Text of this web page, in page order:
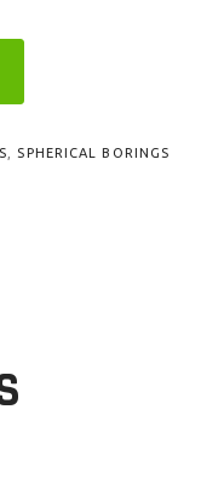
SPHERICAL BORINGS